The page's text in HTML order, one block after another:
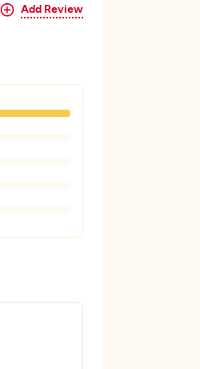
Add Review